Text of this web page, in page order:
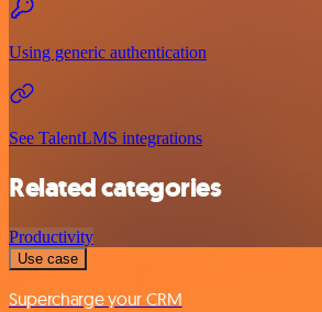
Using generic authentication
See TalentLMS integrations
Related categories
Productivity
Use case
Supercharge your CRM